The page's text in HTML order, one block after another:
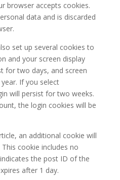
browser accepts cookies.
data and is discarded
set up several cookies to
and your screen display
for two days, and screen
If you select
will persist for two weeks.
the login cookies will be
an additional cookie will
cookie includes no
the post ID of the
after 1 day.